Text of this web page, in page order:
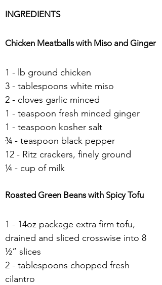
INGREDIENTS
Chicken Meatballs with Miso and Ginger
1 - lb ground chicken
3 - tablespoons white miso
2 - cloves garlic minced
1 - teaspoon fresh minced ginger
1 - teaspoon kosher salt
¾ - teaspoon black pepper
12 - Ritz crackers, finely ground
¼ - cup of milk
Roasted Green Beans with Spicy Tofu
1 - 14oz package extra firm tofu,
drained and sliced crosswise into 8
½” slices
2 - tablespoons chopped fresh
cilantro